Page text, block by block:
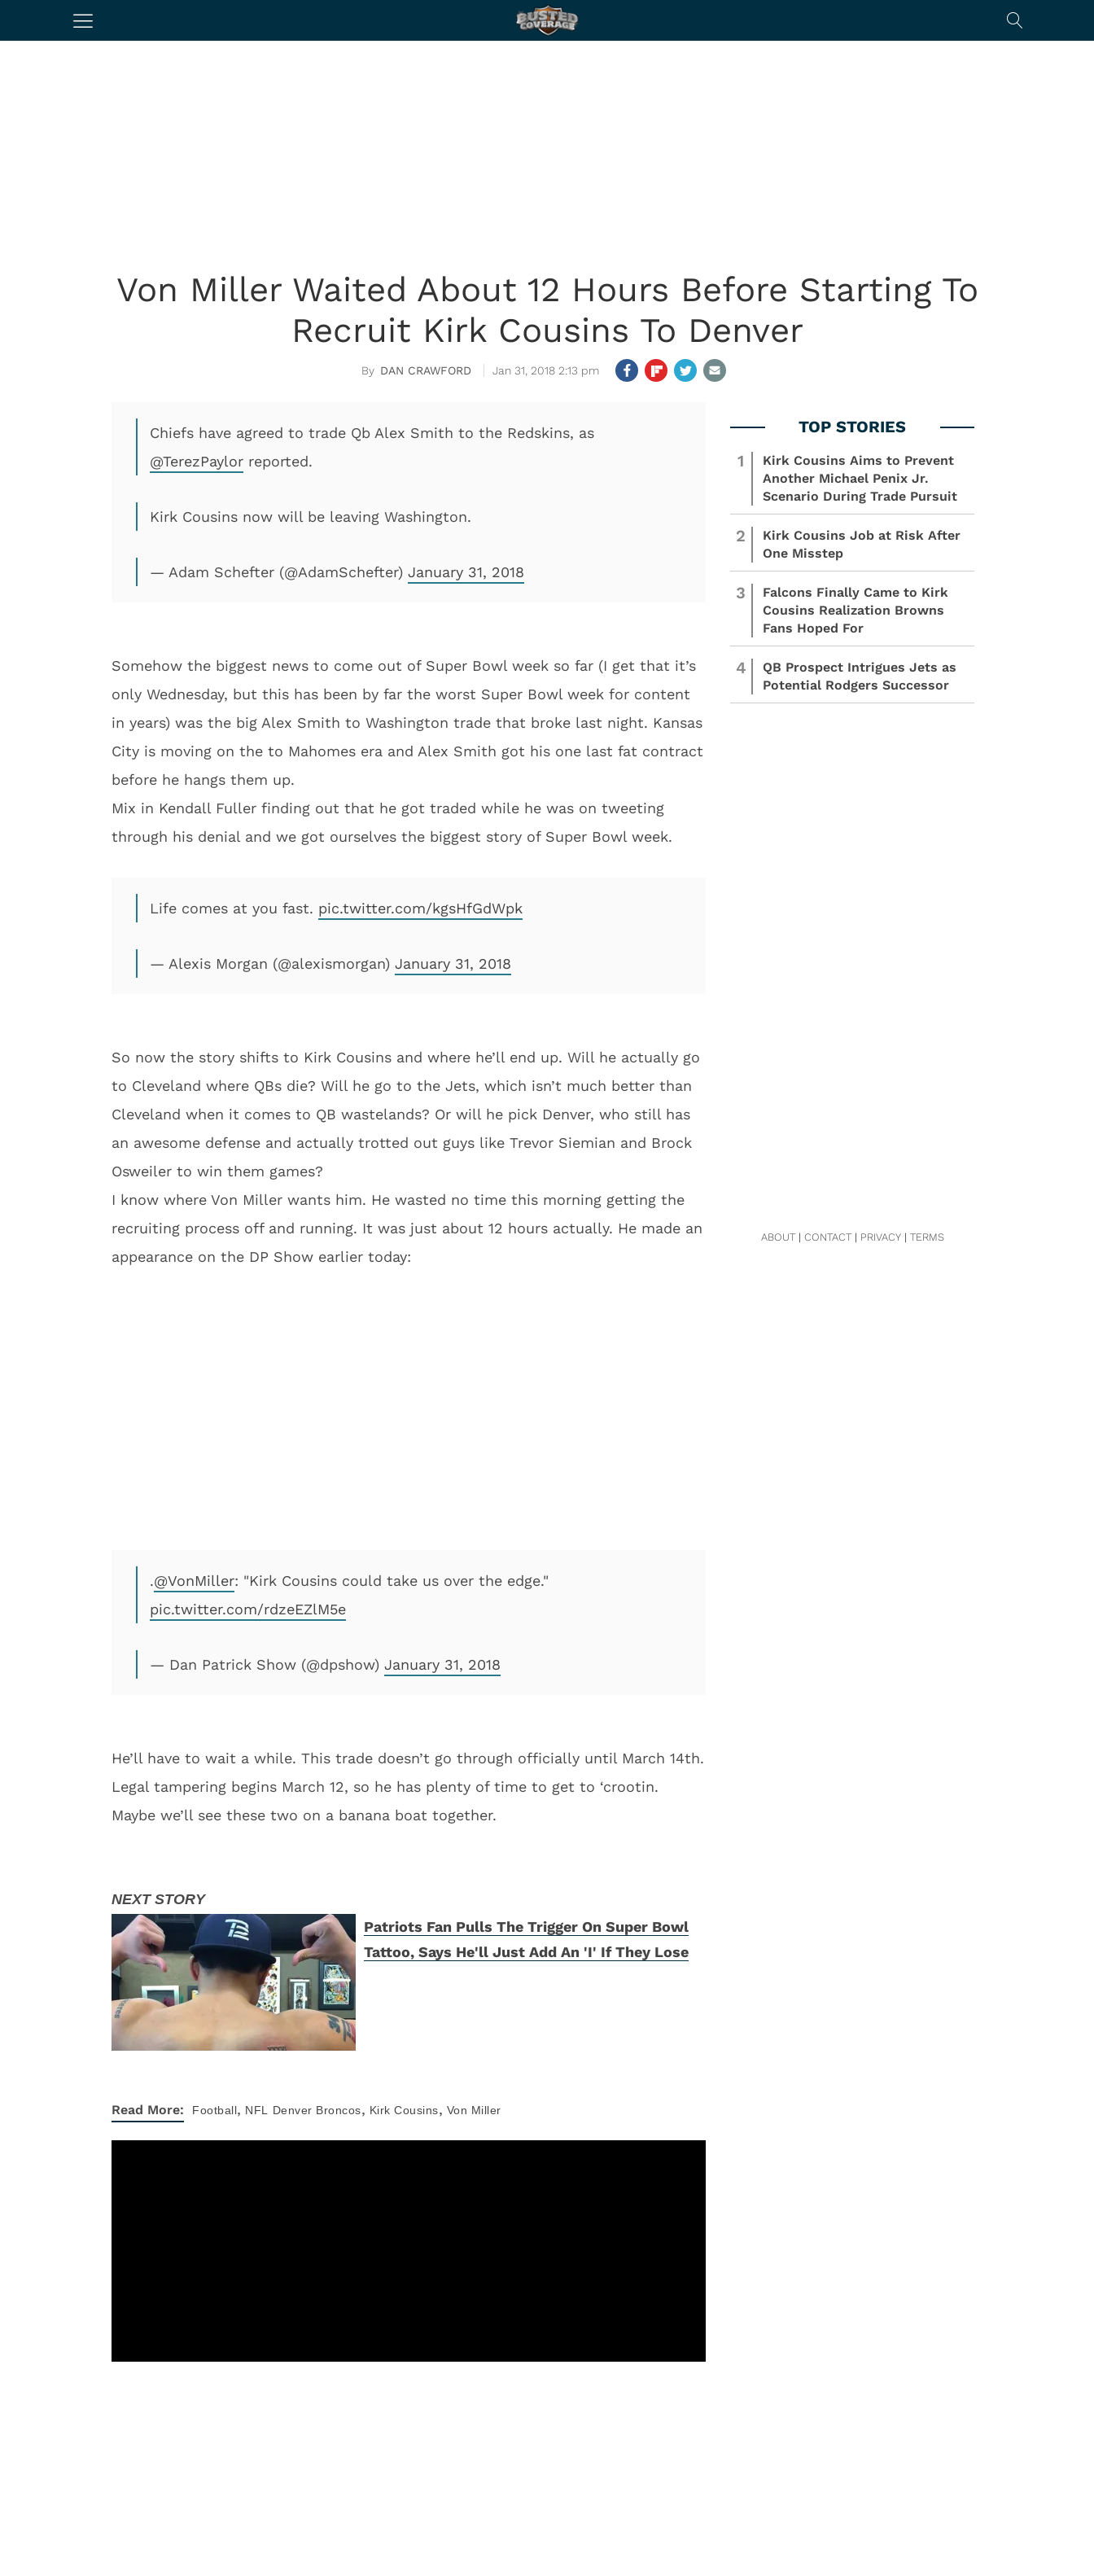
Von Miller Waited About 12 Hours Before Starting To
Recruit Kirk Cousins To Denver
DAN CRAWFORD Jan 31, 2018 2:13 pm
Chiefs have agreed to trade Qb Alex Smith to the Redskins, as
@TerezPaylor reported.
Kirk Cousins now will be leaving Washington.
— Adam Schefter (@AdamSchefter) January 31, 2018
Somehow the biggest news to come out of Super Bowl week so far (I get that it’s
only Wednesday, but this has been by far the worst Super Bowl week for content
in years) was the big Alex Smith to Washington trade that broke last night. Kansas
City is moving on the to Mahomes era and Alex Smith got his one last fat contract
before he hangs them up.
Mix in Kendall Fuller finding out that he got traded while he was on tweeting
through his denial and we got ourselves the biggest story of Super Bowl week.
Life comes at you fast. pic.twitter.com/kgsHfGdWpk
— Alexis Morgan (@alexismorgan) January 31, 2018
So now the story shifts to Kirk Cousins and where he’ll end up. Will he actually go
to Cleveland where QBs die? Will he go to the Jets, which isn’t much better than
Cleveland when it comes to QB wastelands? Or will he pick Denver, who still has
an awesome defense and actually trotted out guys like Trevor Siemian and Brock
Osweiler to win them games?
I know where Von Miller wants him. He wasted no time this morning getting the
recruiting process off and running. It was just about 12 hours actually. He made an
appearance on the DP Show earlier today:
.@VonMiller: "Kirk Cousins could take us over the edge."
pic.twitter.com/rdzeEZlM5e
— Dan Patrick Show (@dpshow) January 31, 2018
He’ll have to wait a while. This trade doesn’t go through officially until March 14th.
Legal tampering begins March 12, so he has plenty of time to get to ‘crootin.
Maybe we’ll see these two on a banana boat together.
Patriots Fan Pulls The Trigger On Super Bowl
Tattoo, Says He'll Just Add An 'I' If They Lose
Read More: Football, NFL Denver Broncos, Kirk Cousins, Von Miller
1
Kirk Cousins Aims to Prevent
Another Michael Penix Jr.
Scenario During Trade Pursuit
2
Kirk Cousins Job at Risk After
One Misstep
3
Falcons Finally Came to Kirk
Cousins Realization Browns
Fans Hoped For
4
QB Prospect Intrigues Jets as
Potential Rodgers Successor
ABOUT| CONTACT| PRIVACY| TERMS